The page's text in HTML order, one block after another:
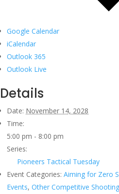
Google Calendar
iCalendar
Outlook 365
Outlook Live
Details
Date: November 14, 2028
Time:
5:00 pm - 8:00 pm
Series:
Pioneers Tactical Tuesday
Event Categories: Aiming for Zero
Events, Other Competitive